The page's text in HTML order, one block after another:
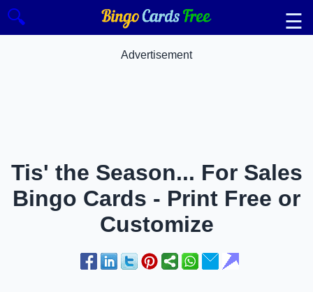
🔍 ☰
Advertisement
Tis' the Season... For Sales
Bingo Cards - Print Free or
Customize